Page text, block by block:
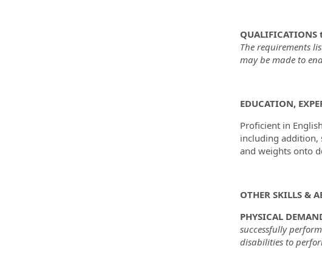
QUALIFICATIONS
The requirements
may be made to
EDUCATION,
Proficient in
including addition,
and weights onto
OTHER SKILLS &
PHYSICAL
successfully
disabilities to